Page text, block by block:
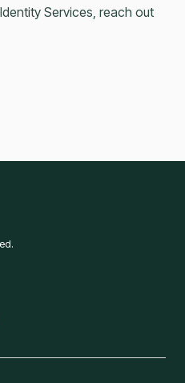
Services, reach out